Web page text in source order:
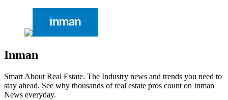
Inman
Smart About Real Estate. The Industry news and trends you need to
stay ahead. See why thousands of real estate pros count on Inman
News everyday.